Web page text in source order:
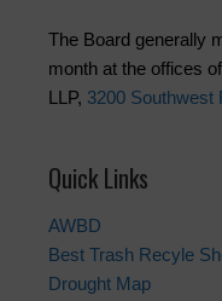
The Board generally
month at the offices
LLP, 3200 Southwest
Quick Links
AWBD
Best Trash Recyle
Drought Map